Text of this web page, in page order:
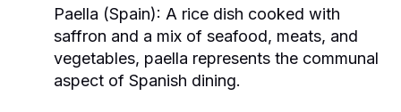
Paella (Spain): A rice dish cooked with
saffron and a mix of seafood, meats, and
vegetables, paella represents the communal
aspect of Spanish dining.